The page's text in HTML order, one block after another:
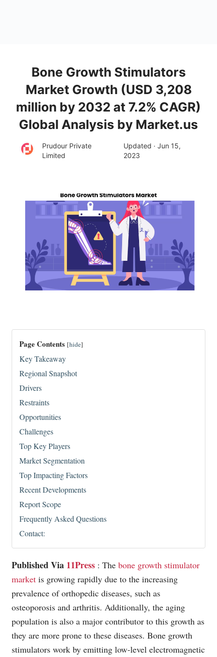
Bone Growth Stimulators
Market Growth (USD 3,208
million by 2032 at 7.2% CAGR)
Global Analysis by Market.us
Prudour Private
Limited
Updated · Jun 15,
2023
Page Contents [hide]
Key Takeaway
Regional Snapshot
Drivers
Restraints
Opportunities
Challenges
Top Key Players
Market Segmentation
Top Impacting Factors
Recent Developments
Report Scope
Frequently Asked Questions
Contact:
Published Via 11Press : The bone growth stimulator
market is growing rapidly due to the increasing
prevalence of orthopedic diseases, such as
osteoporosis and arthritis. Additionally, the aging
population is also a major contributor to this growth as
they are more prone to these diseases. Bone growth
stimulators work by emitting low-level electromagnetic